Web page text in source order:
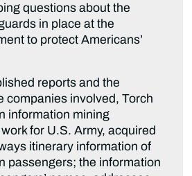
questions about the
in place at the
to protect Americans’
reports and the
companies involved, Torch
information mining
for U.S. Army, acquired
itinerary information of
passengers; the information